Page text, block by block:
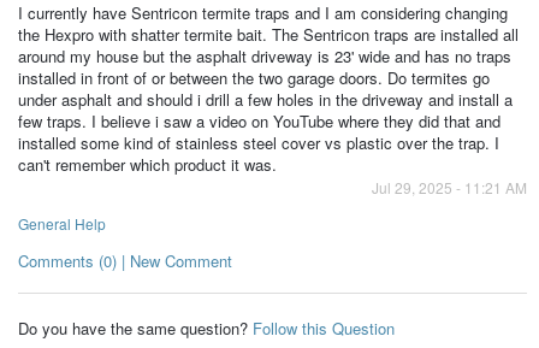
I currently have Sentricon termite traps and I am considering changing
the Hexpro with shatter termite bait. The Sentricon traps are installed all
around my house but the asphalt driveway is 23' wide and has no traps
installed in front of or between the two garage doors. Do termites go
under asphalt and should i drill a few holes in the driveway and install a
few traps. I believe i saw a video on YouTube where they did that and
installed some kind of stainless steel cover vs plastic over the trap. I
can't remember which product it was.
Jul 29, 2025 - 11:21 AM
General Help
Comments (0) | New Comment
Do you have the same question? Follow this Question